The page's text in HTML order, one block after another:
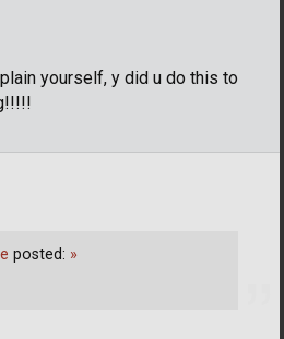
yourself, y did u do this to
posted: »